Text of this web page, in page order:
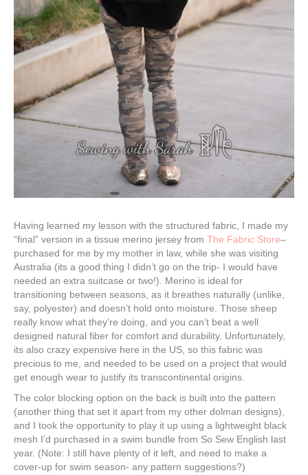
Having learned my lesson with the structured fabric, I made my
“final” version in a tissue merino jersey from The Fabric Store–
purchased for me by my mother in law, while she was visiting
Australia (its a good thing I didn’t go on the trip- I would have
needed an extra suitcase or two!). Merino is ideal for
transitioning between seasons, as it breathes naturally (unlike,
say, polyester) and doesn’t hold onto moisture. Those sheep
really know what they’re doing, and you can’t beat a well
designed natural fiber for comfort and durability. Unfortunately,
its also crazy expensive here in the US, so this fabric was
precious to me, and needed to be used on a project that would
get enough wear to justify its transcontinental origins.
The color blocking option on the back is built into the pattern
(another thing that set it apart from my other dolman designs),
and I took the opportunity to play it up using a lightweight black
mesh I’d purchased in a swim bundle from So Sew English last
year. (Note: I still have plenty of it left, and need to make a
cover-up for swim season- any pattern suggestions?)